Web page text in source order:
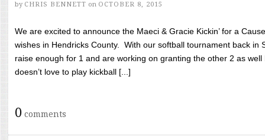
by CHRIS BENNETT on OCTOBER 8, 2015
We are excited to announce the Maeci & Gracie Kickin’ for a
wishes in Hendricks County. With our softball tournament back in
raise enough for 1 and are working on granting the other 2 as
doesn’t love to play kickball [...]
0 comments